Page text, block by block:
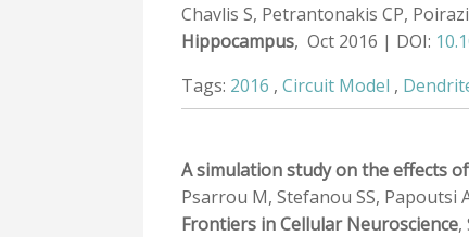
Chavlis S, Petrantonakis CP,
Hippocampus, Oct 2016 | DOI:
Tags: 2016 , Circuit Model ,
A simulation study on the effects
Psarrou M, Stefanou SS, Papoutsi
Frontiers in Cellular Neuroscience,